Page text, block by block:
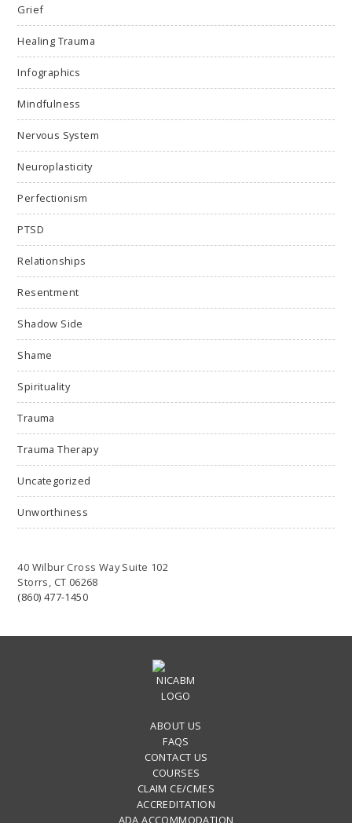
Grief
Healing Trauma
Infographics
Mindfulness
Nervous System
Neuroplasticity
Perfectionism
PTSD
Relationships
Resentment
Shadow Side
Shame
Spirituality
Trauma
Trauma Therapy
Uncategorized
Unworthiness
40 Wilbur Cross Way Suite 102
Storrs, CT 06268
(860) 477-1450
ABOUT US
FAQS
CONTACT US
COURSES
CLAIM CE/CMES
ACCREDITATION